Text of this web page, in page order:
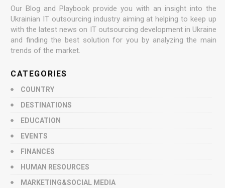
Our Blog and Playbook provide you with an insight into the
Ukrainian IT outsourcing industry aiming at helping to keep up
with the latest news on IT outsourcing development in Ukraine
and finding the best solution for you by analyzing the main
trends of the market.
CATEGORIES
COUNTRY
DESTINATIONS
EDUCATION
EVENTS
FINANCES
HUMAN RESOURCES
MARKETING&SOCIAL MEDIA